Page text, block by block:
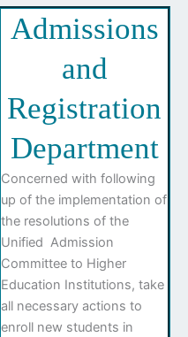
Admissions
and
Registration
Department
Concerned with following
up of the implementation of
the resolutions of the
Unified Admission
Committee to Higher
Education Institutions, take
all necessary actions to
enroll new students in